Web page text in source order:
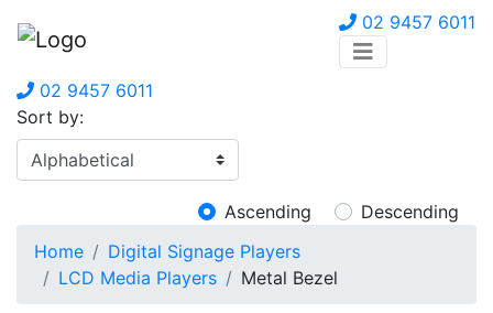
02 9457 6011
02 9457 6011
Sort by:
Ascending
Descending
Home
Digital Signage Players
LCD Media Players
Metal Bezel